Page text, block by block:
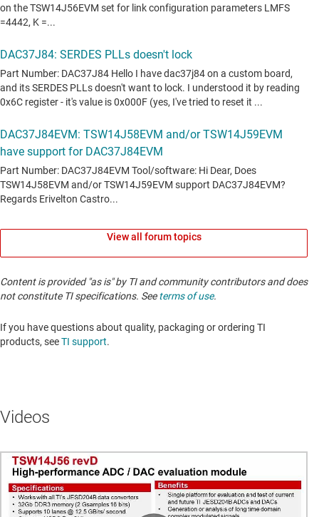
View all forum topics
Content is provided "as is" by TI and community contributors and does
not constitute TI specifications. Seeterms of use.
If you have questions about quality, packaging or ordering TI
products, seeTI support. ​​​​​​​​​​​​​​
Videos